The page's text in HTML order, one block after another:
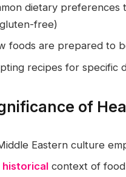
dietary preferences
free)
foods are prepared to
recipes for specific
of
Eastern culture
historical context of